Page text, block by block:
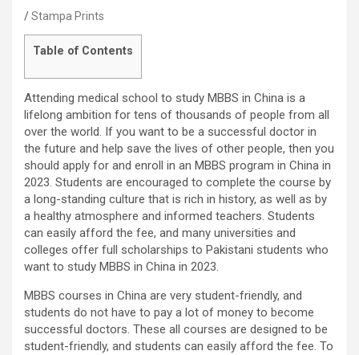
Stampa Prints
Table of Contents
Attending medical school to study MBBS in China is a
lifelong ambition for tens of thousands of people from all
over the world. If you want to be a successful doctor in
the future and help save the lives of other people, then you
should apply for and enroll in an MBBS program in China in
2023. Students are encouraged to complete the course by
a long-standing culture that is rich in history, as well as by
a healthy atmosphere and informed teachers. Students
can easily afford the fee, and many universities and
colleges offer full scholarships to Pakistani students who
want to study MBBS in China in 2023.
MBBS courses in China are very student-friendly, and
students do not have to pay a lot of money to become
successful doctors. These all courses are designed to be
student-friendly, and students can easily afford the fee. To